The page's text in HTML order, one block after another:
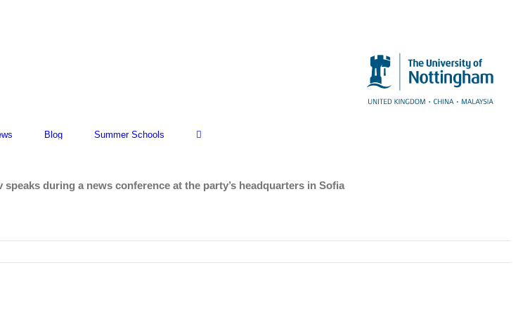
Blog Summer Schools
during a news conference at the party’s headquarters in Sofia